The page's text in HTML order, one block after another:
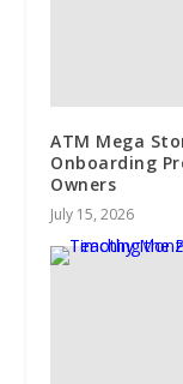
ATM Mega
Onboarding
Owners
July 15, 2026